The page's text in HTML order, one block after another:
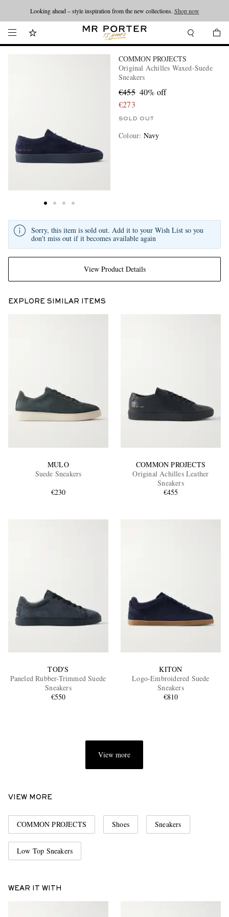
Looking ahead – style inspiration from the new collections. Shop now
COMMON PROJECTS
Original Achilles Waxed-Suede
Sneakers
€455 40% off
€273
SOLD OUT
Colour: Navy
View Product Details
Sorry, this item is sold out. Add it to your Wish List so you
don't miss out if it becomes available again
EXPLORE SIMILAR ITEMS
MULO
Suede Sneakers
€230
COMMON PROJECTS
Original Achilles Leather
Sneakers
€455
TOD'S
Paneled Rubber-Trimmed Suede
Sneakers
€550
KITON
Logo-Embroidered Suede
Sneakers
€810
View more
VIEW MORE
COMMON PROJECTS Shoes Sneakers
Low Top Sneakers
WEAR IT WITH